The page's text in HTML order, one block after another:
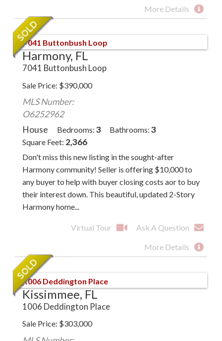
More Details
Harmony, FL
7041 Buttonbush Loop
Sale Price $390,000
MLS Number:
O6252962
House
Bedrooms 3 Bathrooms 3
Square Feet 2,366
Don't miss this new listing in the sought-after
Harmony community! Seller is offering $10,000 to
any buyer to help with buyer closing costs aor to buy
their interest down. This beautiful, updated 2-Story
Harmony home...
Virtual Tour Ask A Question
More Details
Kissimmee, FL
1006 Deddington Place
Sale Price $303,000